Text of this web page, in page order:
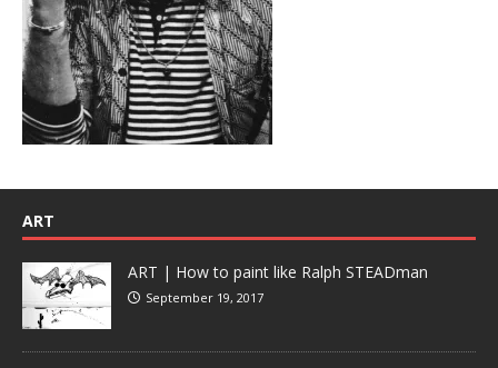
ART
ART | How to paint like Ralph STEADman
September 19, 2017